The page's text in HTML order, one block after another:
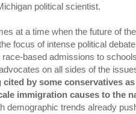
political scientist.
at a time when the future of
focus of intense political
race-based admissions to
on all sides of the
cited by some conservatives
immigration causes to the
demographic trends already